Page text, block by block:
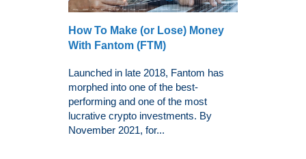
How To Make (or Lose) Money
With Fantom (FTM)
Launched in late 2018, Fantom has
morphed into one of the best-
performing and one of the most
lucrative crypto investments. By
November 2021, for...